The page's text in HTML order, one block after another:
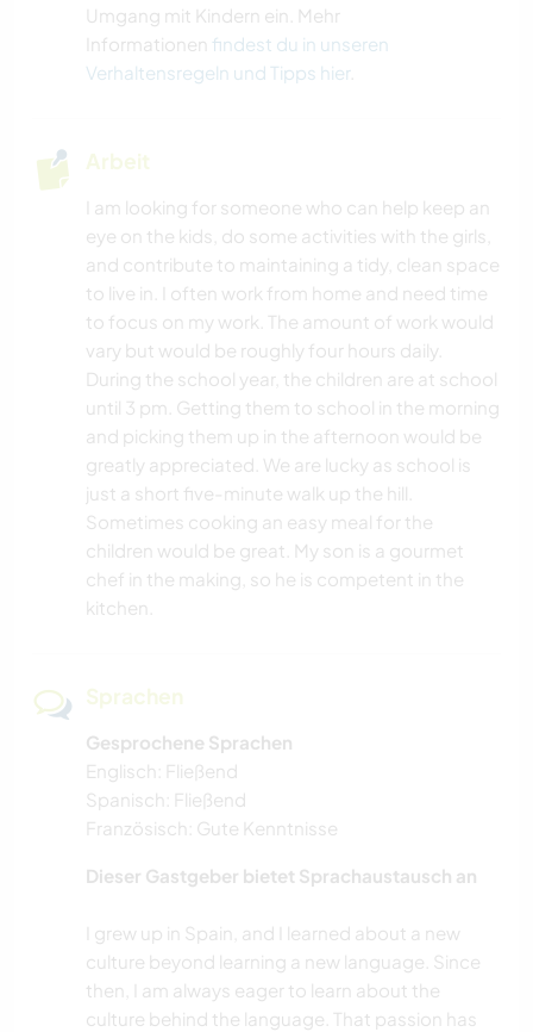
Umgang mit Kindern ein. Mehr
Informationen findest du in unseren
Verhaltensregeln und Tipps hier.
Arbeit
I am looking for someone who can help keep an
eye on the kids, do some activities with the girls,
and contribute to maintaining a tidy, clean space
to live in. I often work from home and need time
to focus on my work. The amount of work would
vary but would be roughly four hours daily.
During the school year, the children are at school
until 3 pm. Getting them to school in the morning
and picking them up in the afternoon would be
greatly appreciated. We are lucky as school is
just a short five-minute walk up the hill.
Sometimes cooking an easy meal for the
children would be great. My son is a gourmet
chef in the making, so he is competent in the
kitchen.
Sprachen
Gesprochene Sprachen
Englisch: Fließend
Spanisch: Fließend
Französisch: Gute Kenntnisse
Dieser Gastgeber bietet Sprachaustausch an
I grew up in Spain, and I learned about a new
culture beyond learning a new language. Since
then, I am always eager to learn about the
culture behind the language. That passion has